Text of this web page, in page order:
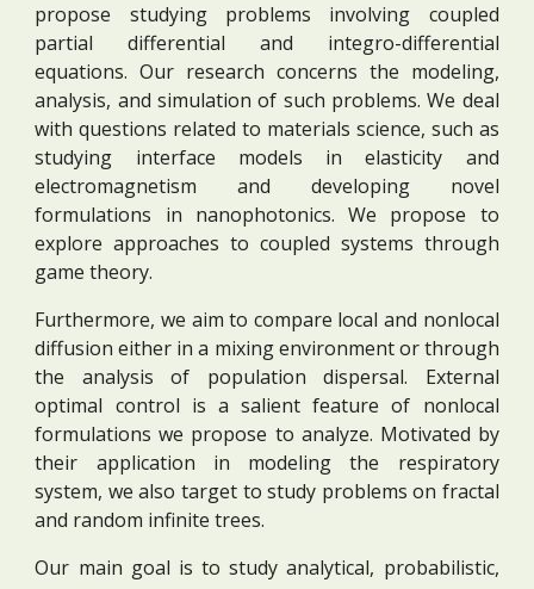
propose studying problems involving coupled
partial differential and integro-differential
equations. Our research concerns the modeling,
analysis, and simulation of such problems. We deal
with questions related to materials science, such as
studying interface models in elasticity and
electromagnetism and developing novel
formulations in nanophotonics. We propose to
explore approaches to coupled systems through
game theory.
Furthermore, we aim to compare local and nonlocal
diffusion either in a mixing environment or through
the analysis of population dispersal. External
optimal control is a salient feature of nonlocal
formulations we propose to analyze. Motivated by
their application in modeling the respiratory
system, we also target to study problems on fractal
and random infinite trees.
Our main goal is to study analytical, probabilistic,